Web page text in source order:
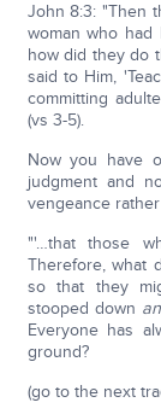
John 8:3: "Then
woman who
how did they do
said to Him,
committing
(vs 3-5).
Now you have
judgment and
vengeance
"'…that those
Therefore, what
so that they
stooped down
Everyone has
ground?
(go to the next